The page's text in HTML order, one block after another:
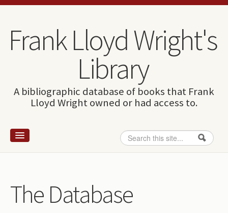
Skip to content
Skip to navigation
Frank Lloyd Wright's
Library
A bibliographic database of books that Frank
Lloyd Wright owned or had access to.
Search form
Search
Wright and books
How to use this site
The Database